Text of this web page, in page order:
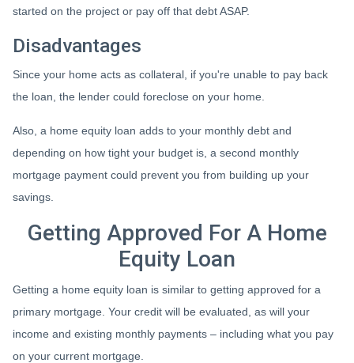
started on the project or pay off that debt ASAP.
Disadvantages
Since your home acts as collateral, if you're unable to pay back
the loan, the lender could foreclose on your home.
Also, a home equity loan adds to your monthly debt and
depending on how tight your budget is, a second monthly
mortgage payment could prevent you from building up your
savings.
Getting Approved For A Home
Equity Loan
Getting a home equity loan is similar to getting approved for a
primary mortgage. Your credit will be evaluated, as will your
income and existing monthly payments – including what you pay
on your current mortgage.